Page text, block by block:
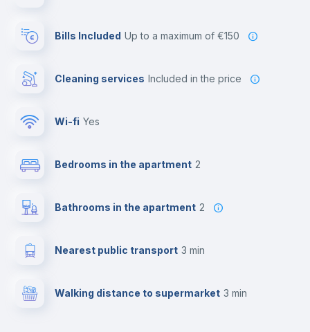
Bills Included up to a maximum of €150
Cleaning services included in the price
Wi-fi yes
Bedrooms in the apartment 2
Bathrooms in the apartment 2
Nearest public transport 3 min
Walking distance to supermarket 3 min